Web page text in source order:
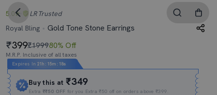
5.0 LR Trusted
Royal Bling
Gold Tone Stone Earrings
399₹199980% Off
M.R.P. Inclusive of all taxes
Expires In 21h : 15m : 17s
Buy this at₹349
Extra₹₹50 OFF for you Extra ₹50 off on orders above ₹399.